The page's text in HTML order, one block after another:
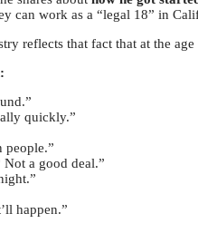
can work as a “legal 18” in
reflects that fact that at the
quickly.”
people.”
Not a good deal.”
happen.”